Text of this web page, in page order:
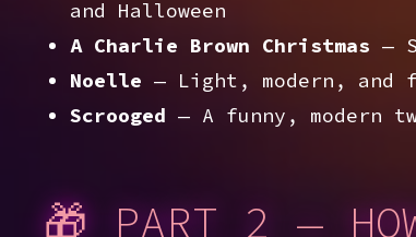
and Halloween
A Charlie Brown Christmas —
Noelle — Light, modern, and
Scrooged — A funny, modern
🎁 PART 2 —